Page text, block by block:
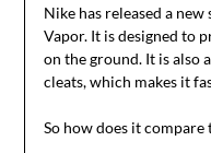
Nike has released a
Vapor. It is designed to
on the ground. It is also
cleats, which makes it
So how does it